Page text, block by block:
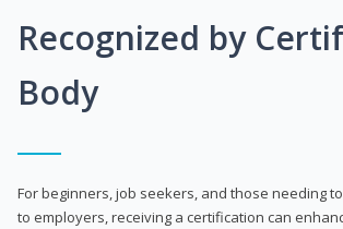
Recognized by
Body
For beginners, job seekers, and those needing
to employers, receiving a certification can